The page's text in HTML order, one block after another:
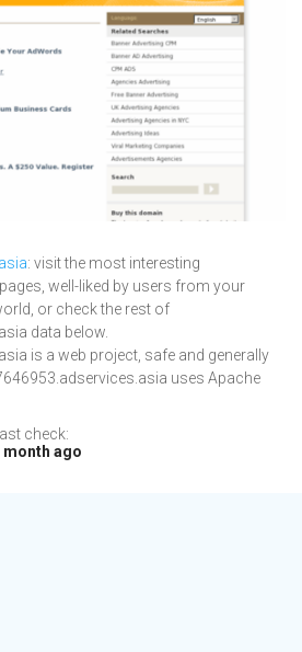
: visit the most interesting
well-liked by users from your
or check the rest of
data below.
is a web project, safe and generally
uses Apache
Last check:
month ago